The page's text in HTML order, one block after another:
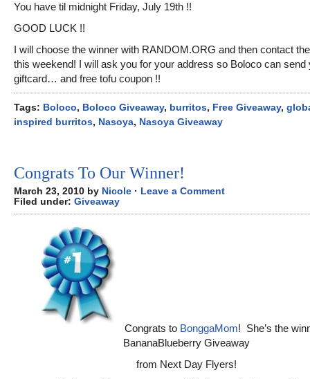
You have til midnight Friday, July 19th !!
GOOD LUCK !!
I will choose the winner with RANDOM.ORG and then contact
this weekend! I will ask you for your address so Boloco can send
giftcard… and free tofu coupon !!
Tags: Boloco, Boloco Giveaway, burritos, Free Giveaway,
inspired burritos, Nasoya, Nasoya Giveaway
Congrats To Our Winner!
March 23, 2010 by Nicole · Leave a Comment
Filed under: Giveaway
Congrats to BonggaMom! She’s the
BananaBlueberry Giveaway
from Next Day Flyers!